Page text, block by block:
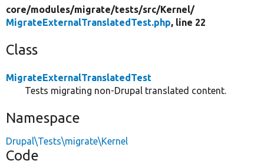
core/modules/migrate/tests/src/Kernel/
MigrateExternalTranslatedTest.php, line 22
Class
MigrateExternalTranslatedTest
Tests migrating non-Drupal translated content.
Namespace
Drupal\Tests\migrate\Kernel
Code